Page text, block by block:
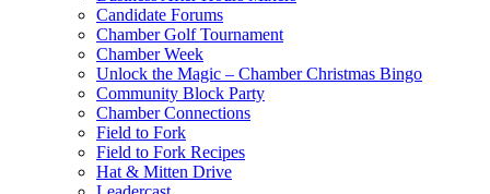
Candidate Forums
Chamber Golf Tournament
Chamber Week
Unlock the Magic – Chamber Christmas Bingo
Community Block Party
Chamber Connections
Field to Fork
Field to Fork Recipes
Hat & Mitten Drive